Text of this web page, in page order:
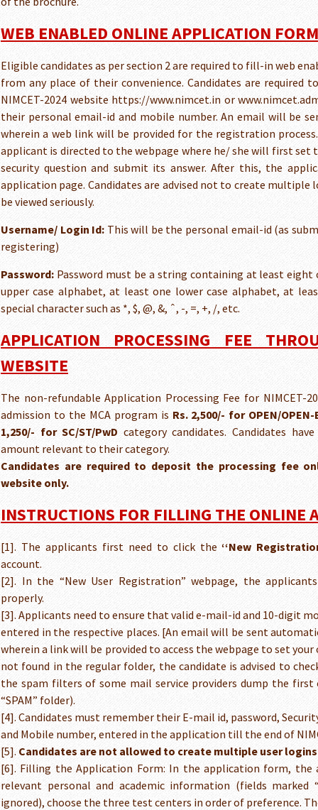
WEB ENABLED ONLINE APPLICATION FORM
Eligible candidates as per section 2 are required to fill-in web
from any place of their convenience. Candidates are required
NIMCET-2024 website https://www.nimcet.in or
their personal email-id and mobile number. An email will be
wherein a web link will be provided for the registration
applicant is directed to the webpage where he/ she will first set
security question and submit its answer. After this, the
application page. Candidates are advised not to create multiple
be viewed seriously.
Username/ Login Id: This will be the personal email-id (as
registering)
Password: Password must be a string containing at least
upper case alphabet, at least one lower case alphabet, at
special character such as *, $, @, &, ˆ, -, =, +, /, etc.
APPLICATION PROCESSING FEE
WEBSITE
The non-refundable Application Processing Fee for NIMCET-
admission to the MCA program is Rs. 2,500/- for OPEN/
1,250/- for SC/ST/PwD category candidates. Candidates
amount relevant to their category.
Candidates are required to deposit the processing fee
website only.
INSTRUCTIONS FOR FILLING THE ONLINE
[1]. The applicants first need to click the‘‘New
account.
[2]. In the “New User Registration” webpage, the
properly.
[3]. Applicants need to ensure that valid e-mail-id and 10-digit
entered in the respective places. [An email will be sent
wherein a link will be provided to access the webpage to set
not found in the regular folder, the candidate is advised to
the spam filters of some mail service providers dump the
“SPAM” folder).
[4]. Candidates must remember their E-mail id, password,
and Mobile number, entered in the application till the end of
[5]. Candidates are not allowed to create multiple user
[6]. Filling the Application Form: In the application form,
relevant personal and academic information (fields marked
ignored), choose the three test centers in order of preference.